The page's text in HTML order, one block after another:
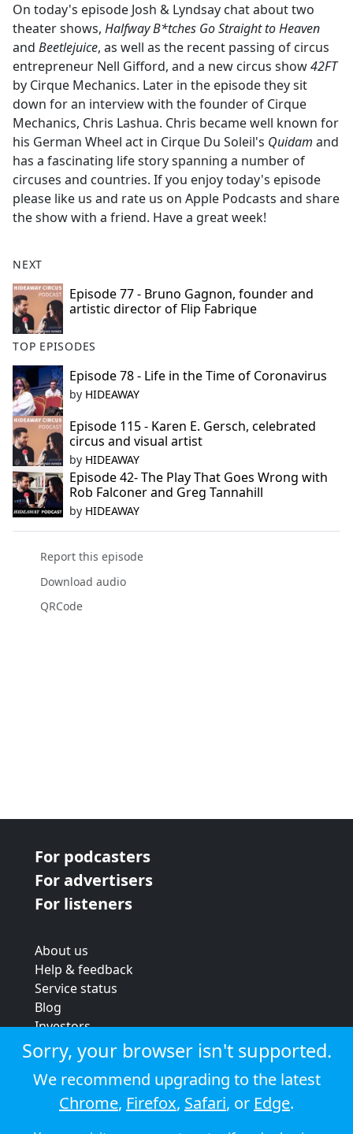
On today's episode Josh & Lyndsay chat about two
theater shows, Halfway B*tches Go Straight to Heaven
and Beetlejuice, as well as the recent passing of circus
entrepreneur Nell Gifford, and a new circus show42FT
by Cirque Mechanics. Later in the episode they sit
down for an interview with the founder of Cirque
Mechanics, Chris Lashua. Chris became well known for
his German Wheel act in Cirque Du Soleil's Quidam and
has a fascinating life story spanning a number of
circuses and countries. If you enjoy today's episode
please like us and rate us on Apple Podcasts and share
the show with a friend. Have a great week!
NEXT
Episode 77 - Bruno Gagnon, founder and
artistic director of Flip Fabrique
TOP EPISODES
Episode 78 - Life in the Time of Coronavirus
by HIDEAWAY
Episode 115 - Karen E. Gersch, celebrated
circus and visual artist
by HIDEAWAY
Episode 42- The Play That Goes Wrong with
Rob Falconer and Greg Tannahill
by HIDEAWAY
Report this episode
Download audio
QRCode
For podcasters
For advertisers
For listeners
About us
Help & feedback
Service status
Blog
Investors
Strategic review
Terms & conditions
Privacy policy
Cookie policy
Sorry, your browser isn't supported.
We recommend upgrading to the latest
Chrome, Firefox, Safari, or Edge.